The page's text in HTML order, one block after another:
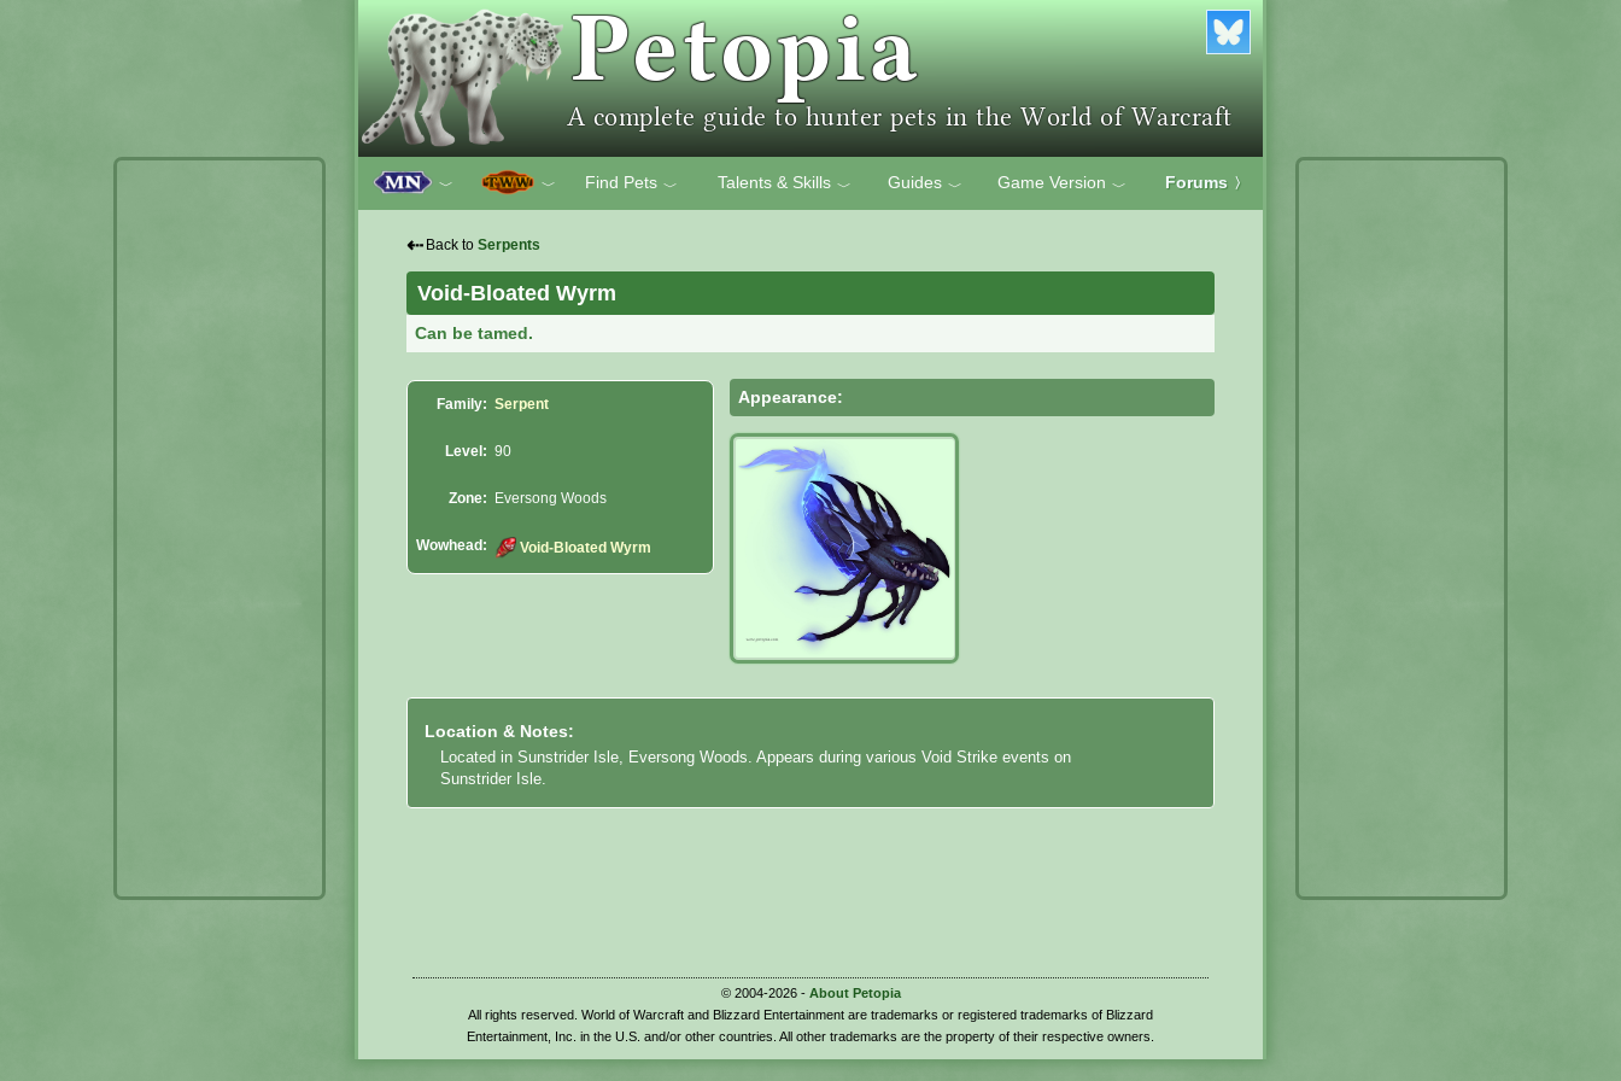
﹀ ﹀ Find Pets ﹀ Talents & Skills ﹀ Guides ﹀ Game Version ﹀ Forums 〉
⇠ Back to Serpents
Void-Bloated Wyrm
Can be tamed.
Family: Serpent
Level: 90
Zone: Eversong Woods
Wowhead: Void-Bloated Wyrm
Appearance:
Location & Notes:
Located in Sunstrider Isle, Eversong Woods. Appears during various Void Strike events on
Sunstrider Isle.
© 2004-2026 - About Petopia
All rights reserved. World of Warcraft and Blizzard Entertainment are trademarks or registered trademarks of Blizzard
Entertainment, Inc. in the U.S. and/or other countries. All other trademarks are the property of their respective owners.